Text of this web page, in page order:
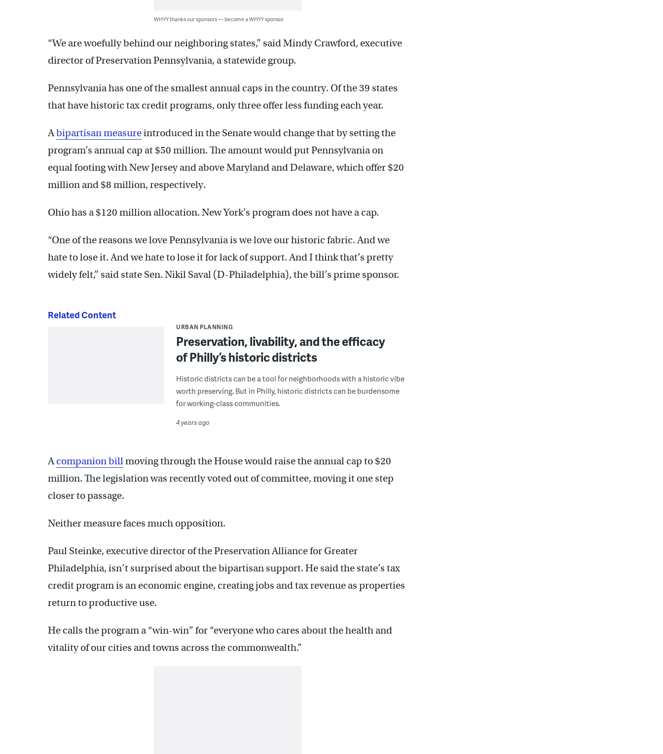
WHYY thanks our sponsors — become a WHYY sponsor
“We are woefully behind our neighboring states,” said Mindy Crawford, executive
director of Preservation Pennsylvania, a statewide group.
Pennsylvania has one of the smallest annual caps in the country. Of the 39 states
that have historic tax credit programs, only three offer less funding each year.
Abipartisan measureintroduced in the Senate would change that by setting the
program’s annual cap at $50 million. The amount would put Pennsylvania on
equal footing with New Jersey and above Maryland and Delaware, which offer $20
million and $8 million, respectively.
Ohio has a $120 million allocation. New York’s program does not have a cap.
“One of the reasons we love Pennsylvania is we love our historic fabric. And we
hate to lose it. And we hate to lose it for lack of support. And I think that’s pretty
widely felt,” said state Sen. Nikil Saval (D-Philadelphia), the bill’s prime sponsor.
Related Content
URBAN PLANNING
Preservation, livability, and the efficacy
of Philly’s historic districts
Historic districts can be a tool for neighborhoods with a historic vibe
worth preserving. But in Philly, historic districts can be burdensome
for working-class communities.
4 years ago
Acompanion billmoving through the House would raise the annual cap to $20
million. The legislation was recently voted out of committee, moving it one step
closer to passage.
Neither measure faces much opposition.
Paul Steinke, executive director of the Preservation Alliance for Greater
Philadelphia, isn’t surprised about the bipartisan support. He said the state’s tax
credit program is an economic engine, creating jobs and tax revenue as properties
return to productive use.
He calls the program a “win-win” for “everyone who cares about the health and
vitality of our cities and towns across the commonwealth.”